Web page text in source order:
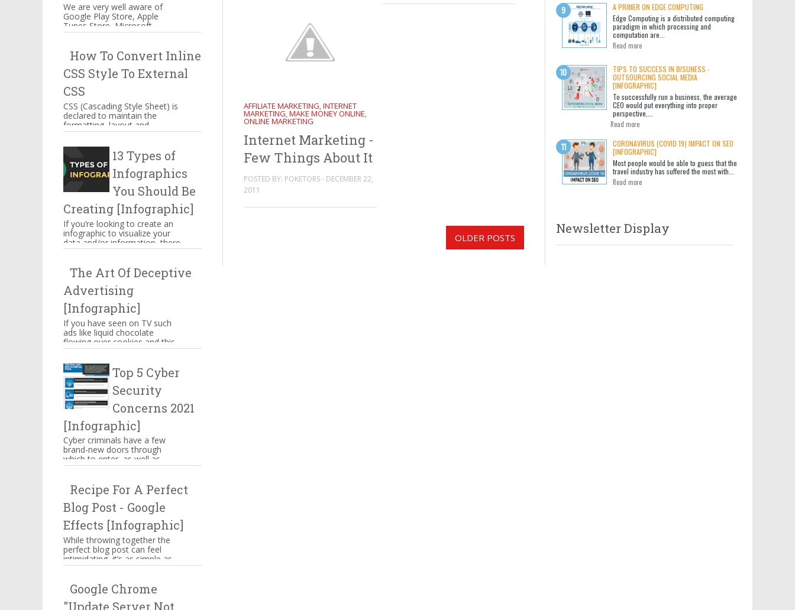
We are very well aware of
Google Play Store, Apple
Tunes Store, Microsoft
Windows Store Airspace™
Creativity, and...
How To Convert Inline
CSS Style To External
CSS
CSS (Cascading Style Sheet) is
declared to maintain the
formatting, layout and
appearance of Web page
elements. You can include CSS
13 Types of
Infographics
You Should Be
Creating [Infographic]
If you’re looking to create an
infographic to visualize your
data and/or information, there
are several types of
The Art Of Deceptive
Advertising
[Infographic]
If you have seen on TV such
ads like liquid chocolate
flowing over cookies and this
make you mouthwatering then
hang on there. These are s...
Top 5 Cyber
Security
Concerns 2021
[Infographic]
Cyber criminals have a few
brand-new doors through
which to enter, as well as
some familiar means of
companies n...
Recipe For A Perfect
Blog Post - Google
Effects [Infographic]
While throwing together the
perfect blog post can feel
intimidating, it’s as simple as
memorizing a straightforward
Google Chrome
"Update Server Not
AFFILIATE MARKETING, INTERNET
MARKETING, MAKE MONEY ONLINE,
ONLINE MARKETING
Internet Marketing -
Few Things About It
POSTED BY: POKETORS - DECEMBER 22,
2011
OLDER POSTS
A PRIMER ON EDGE COMPUTING
Edge Computing is a distributed computing
paradigm in which processing and
computation are...
Read more
TIPS TO SUCCESS IN BISUNESS -
OUTSOURCING SOCIAL MEDIA
[INFOGRAPHIC]
To successfully run a business, the average
CEO would put everything into proper
perspective,...
Read more
CORONAVIRUS (COVID 19) IMPACT ON SEO
[INFOGRAPHIC]
Most people would be able to guess that the
travel industry has suffered the most with...
Read more
Newsletter Display